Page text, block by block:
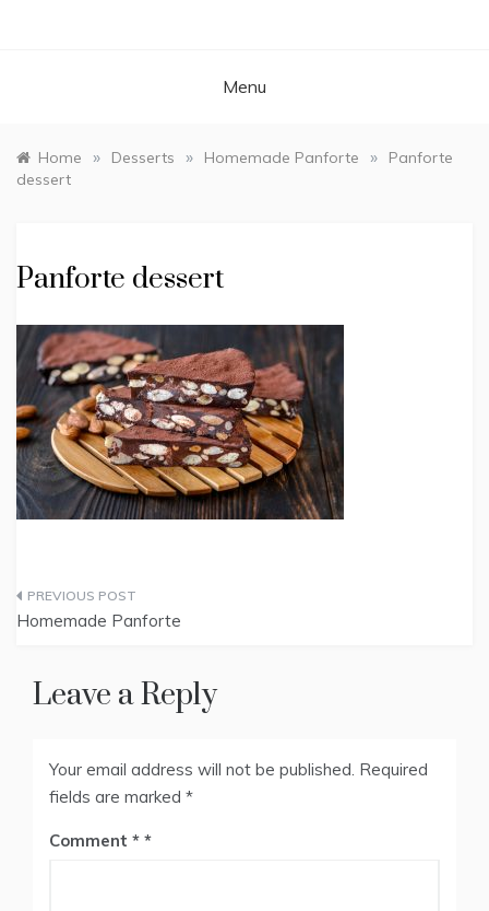
Menu
Home » Desserts » Homemade Panforte »
Panforte
dessert
Panforte dessert
Post
Homemade Panforte
Leave a Reply
Your email address will not be published. Required
fields are marked *
Comment *